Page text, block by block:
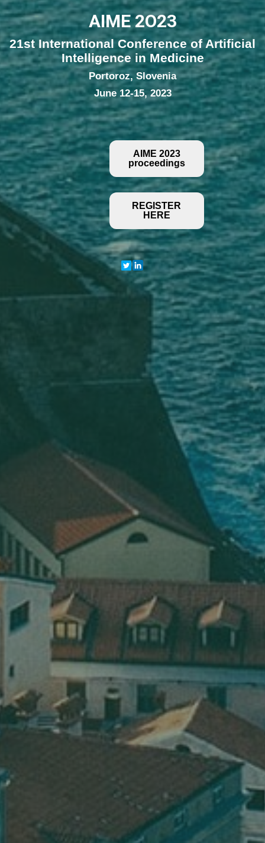
AIME 2O23
21st International Conference of Artificial
Intelligence in Medicine
Portoroz, Slovenia
June 12-15, 2023
AIME 2023
proceedings
REGISTER
HERE